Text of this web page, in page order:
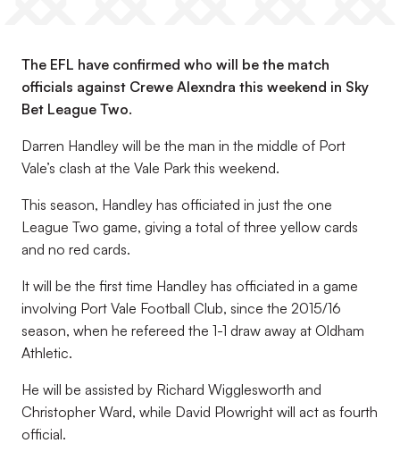
The EFL have confirmed who will be the match
officials against Crewe Alexndra this weekend in Sky
Bet League Two.
Darren Handley will be the man in the middle of Port
Vale’s clash at the Vale Park this weekend.
This season, Handley has officiated in just the one
League Two game, giving a total of three yellow cards
and no red cards.
It will be the first time Handley has officiated in a game
involving Port Vale Football Club, since the 2015/16
season, when he refereed the 1-1 draw away at Oldham
Athletic.
He will be assisted by Richard Wigglesworth and
Christopher Ward, while David Plowright will act as fourth
official.